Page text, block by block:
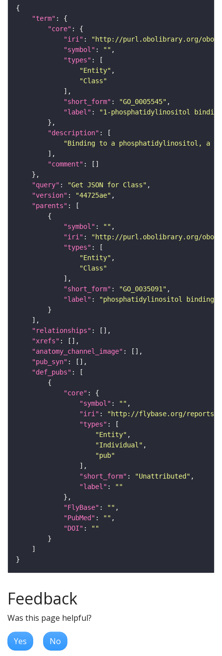
"term"
"core"
"iri" :
"http://purl.obolibrary.org/obo/
"symbol" : ""
"types"
"Entity"
"Class"
"short_form" : "GO_0005545"
"label" :
"1-phosphatidylinositol
"description"
"Binding to a phosphatidylinositol, a
"comment"
"query" : "Get JSON for Class"
"version" : "44725ae"
"parents"
"symbol" : ""
"iri" :
"http://purl.obolibrary.org/obo/
"types"
"Entity"
"Class"
"short_form" : "GO_0035091"
"label" :
"phosphatidylinositol binding"
"relationships"
"xrefs"
"anatomy_channel_image"
"pub_syn"
"def_pubs"
"core"
"symbol" : ""
"iri" :
"http://flybase.org/reports/
"types"
"Entity"
"Individual"
"pub"
"short_form" : "Unattributed"
"label" :
""
"FlyBase" : ""
"PubMed" : ""
"DOI" :
""
Feedback
Was this page helpful?
Yes No